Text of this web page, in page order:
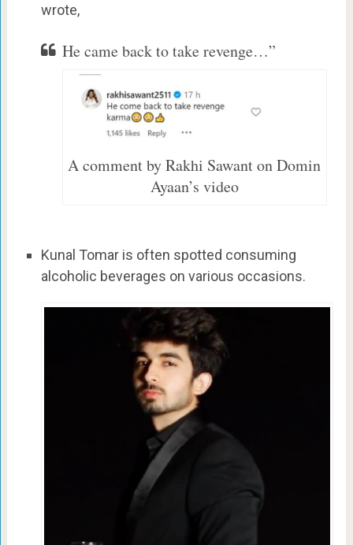
wrote,
He came back to take revenge…”
A comment by Rakhi Sawant on Domin
Ayaan’s video
Kunal Tomar is often spotted consuming
alcoholic beverages on various occasions.